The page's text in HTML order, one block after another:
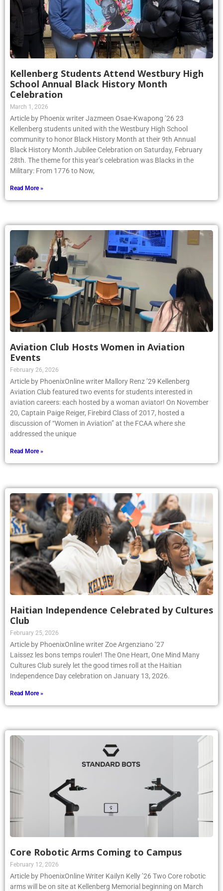
Kellenberg Students Attend Westbury High
School Annual Black History Month
Celebration
March 1, 2026
Article by Phoenix writer Jazmeen Osae-Kwapong ’26 23
Kellenberg students united with the Westbury High School
community to honor Black History Month at their 9th Annual
Black History Month Jubilee Celebration on Saturday, February
28th. The theme for this year’s celebration was Blacks in the
Military: From 1776 to Now,
Read More »
Aviation Club Hosts Women in Aviation
Events
February 26, 2026
Article by PhoenixOnline writer Mallory Renz ’29 Kellenberg
Aviation Club featured two events for students interested in
aviation careers: each hosted by a woman aviator! On November
20, Captain Paige Reiger, Firebird Class of 2017, hosted a
discussion of “Women in Aviation” at the FCAA where she
addressed the unique
Read More »
Haitian Independence Celebrated by Cultures
Club
February 25, 2026
Article by PhoenixOnline writer Zoe Argenziano ’27
Laissez les bons temps rouler! The One Heart, One Mind Many
Cultures Club surely let the good times roll at the Haitian
Independence Day celebration on January 13, 2026.
Read More »
Core Robotic Arms Coming to Campus
February 12, 2026
Article by PhoenixOnline Writer Kailyn Kelly ’26 Two Core robotic
arms will be on site at Kellenberg Memorial beginning on March